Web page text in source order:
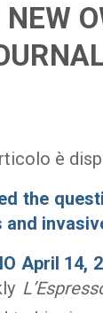
è
the
and
April 14,